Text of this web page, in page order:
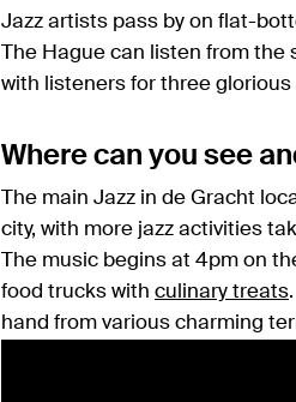
Jazz artists pass by on flat-
The Hague can listen from
with listeners for three glorious
Where can you see
The main Jazz in de Gracht
city, with more jazz activities
The music begins at 4pm on
food trucks with culinary treats
hand from various charming